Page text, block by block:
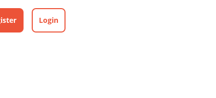
Login